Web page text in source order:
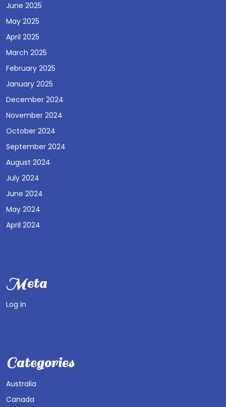
June 2025
May 2025
April 2025
March 2025
February 2025
January 2025
December 2024
November 2024
October 2024
September 2024
August 2024
July 2024
June 2024
May 2024
April 2024
Meta
Log in
Categories
Australia
Canada